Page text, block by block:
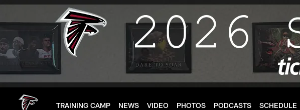
Skip
main
TRAINING CAMP NEWS VIDEO PHOTOS PODCASTS SCHEDULE